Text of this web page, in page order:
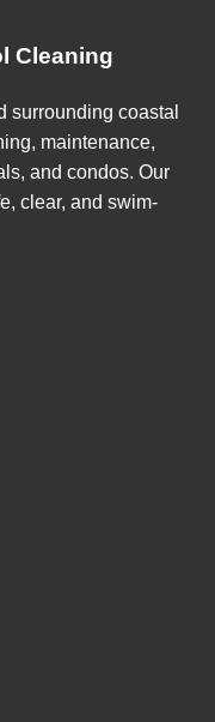
Cleaning
surrounding coastal
maintenance,
and condos. Our
clear, and swim-